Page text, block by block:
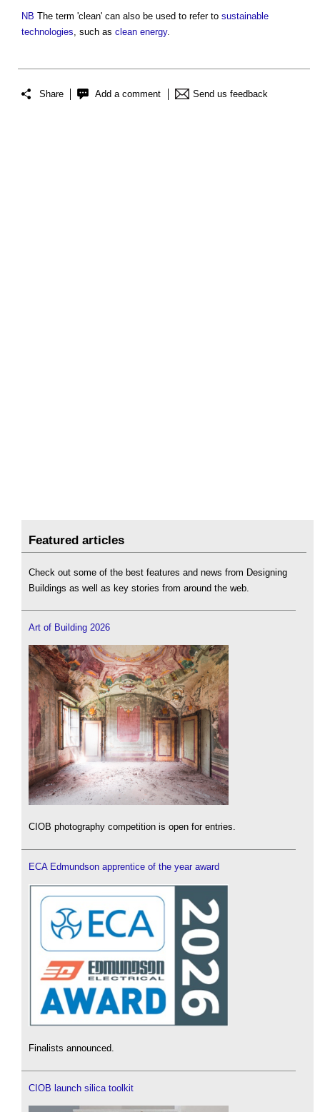
NB The term 'clean' can also be used to refer to sustainable
technologies, such as clean energy.
Share Add a comment Send us feedback
Featured articles
Check out some of the best features and news from Designing
Buildings as well as key stories from around the web.
Art of Building 2026
CIOB photography competition is open for entries.
ECA Edmundson apprentice of the year award
Finalists announced.
CIOB launch silica toolkit